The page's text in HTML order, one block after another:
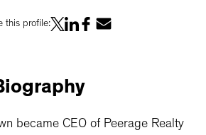
this profile:
became CEO of Peerage Realty